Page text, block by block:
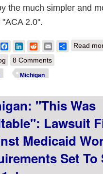
the much simpler and
2.0".
Facebook
LinkedIn
RedditEmailShare
Read
8 Comments
Michigan
"This Was
Lawsuit
Medicaid
Set To